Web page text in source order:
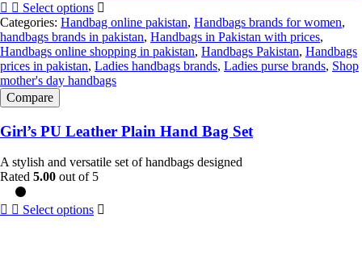
Select options
Categories: Handbag online pakistan, Handbags brands for women,
handbags brands in pakistan, Handbags in Pakistan with prices,
Handbags online shopping in pakistan, Handbags Pakistan, Handbags
prices in pakistan, Ladies handbags brands, Ladies purse brands, Shop
mother's day handbags
Compare
Girl’s PU Leather Plain Hand Bag Set
A stylish and versatile set of handbags designed
Rated 5.00 out of 5
Select options